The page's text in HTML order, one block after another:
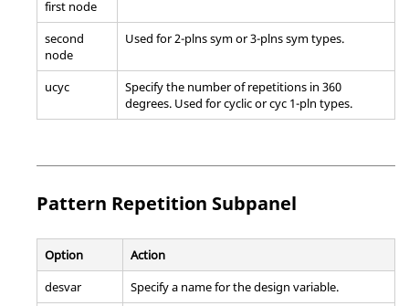
first node
second
node
Used for 2-plns sym or 3-plns sym types.
ucyc
Specify the number of repetitions in 360
degrees. Used for cyclic or cyc 1-pln types.
Pattern Repetition Subpanel
Option
Action
desvar
Specify a name for the design variable.